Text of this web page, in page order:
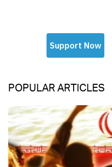
POPULAR ARTICLES